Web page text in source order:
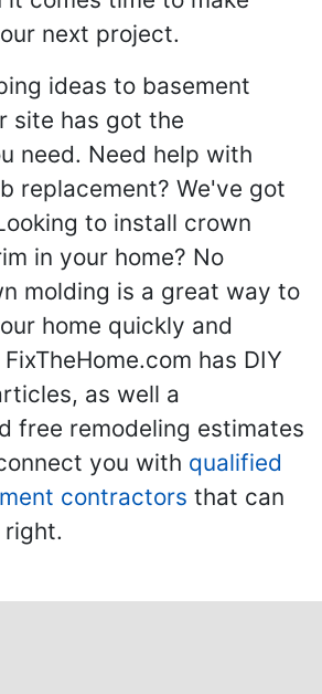
next project.
ideas to basement
site has got the
need. Need help with
replacement? We've got
to install crown
in your home? No
molding is a great way to
home quickly and
has DIY
as well a
free remodeling estimates
you with qualified
contractors that can
right.